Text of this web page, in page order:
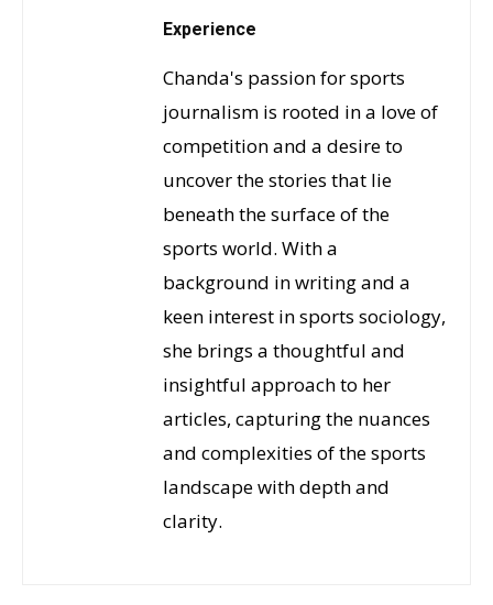
Experience
Chanda's passion for sports
journalism is rooted in a love of
competition and a desire to
uncover the stories that lie
beneath the surface of the
sports world. With a
background in writing and a
keen interest in sports sociology,
she brings a thoughtful and
insightful approach to her
articles, capturing the nuances
and complexities of the sports
landscape with depth and
clarity.